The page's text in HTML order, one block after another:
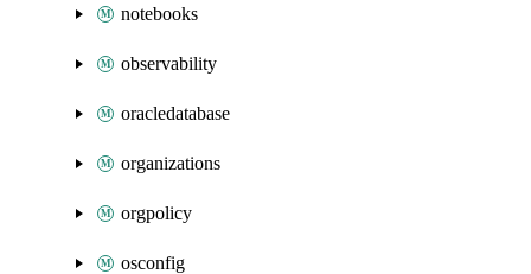
notebooks
observability
oracledatabase
organizations
orgpolicy
osconfig